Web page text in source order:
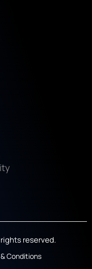
reserved.
Conditions